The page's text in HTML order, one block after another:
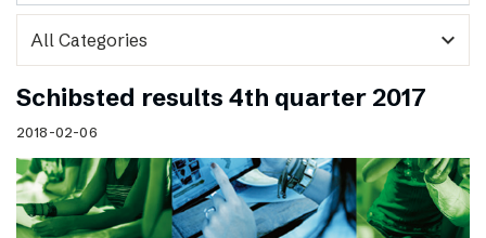
expand_more
Schibsted results 4th quarter 2017
2018-02-06